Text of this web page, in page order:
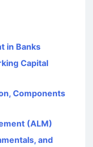
in Banks
Capital
Components
(ALM)
and